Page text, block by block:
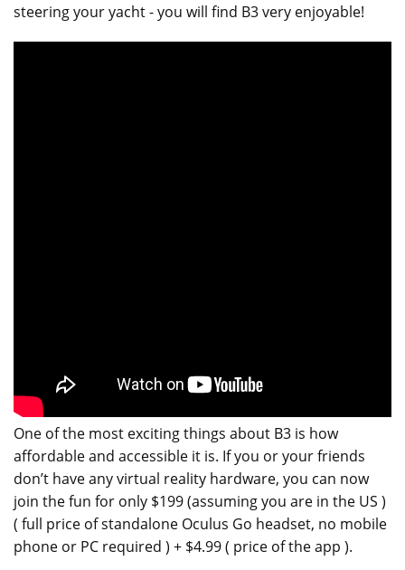
steering your yacht - you will find B3 very enjoyable!
One of the most exciting things about B3 is how
affordable and accessible it is. If you or your friends
don’t have any virtual reality hardware, you can now
join the fun for only $199 (assuming you are in the US )
( full price of standalone Oculus Go headset, no mobile
phone or PC required ) + $4.99 ( price of the app ).